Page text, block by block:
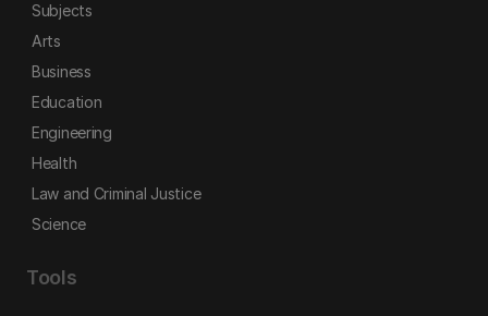
Subjects
Arts
Business
Education
Engineering
Health
Law and Criminal Justice
Science
Tools